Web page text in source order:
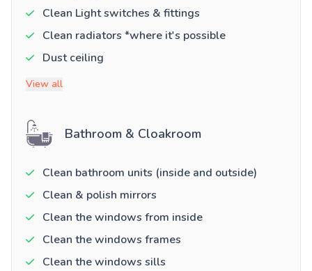
Clean Light switches & fittings
Clean radiators *where it's possible
Dust ceiling
View all
Bathroom & Cloakroom
Clean bathroom units (inside and outside)
Clean & polish mirrors
Clean the windows from inside
Clean the windows frames
Clean the windows sills